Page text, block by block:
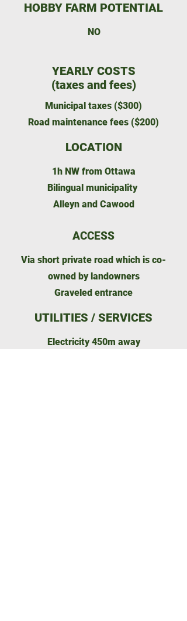
HOBBY FARM POTENTIAL
NO
YEARLY COSTS
(taxes and fees)
Municipal taxes ($300)
Road maintenance fees ($200)
LOCATION
1h NW from Ottawa
Bilingual municipality
Alleyn and Cawood
ACCESS
Via short private road which is co-
owned by landowners
Graveled entrance
UTILITIES / SERVICES
Electricity 450m away